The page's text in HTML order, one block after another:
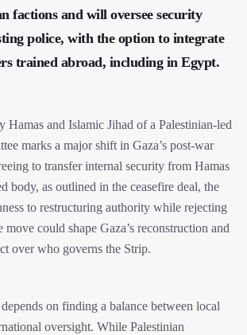
factions and will oversee security
police, with the option to integrate
trained abroad, including in Egypt.
Hamas and Islamic Jihad of a Palestinian-led
marks a major shift in Gaza’s post-war
to transfer internal security from Hamas
body, as outlined in the ceasefire deal, the
to restructuring authority while rejecting
could shape Gaza’s reconstruction and
over who governs the Strip.
on finding a balance between local
oversight. While Palestinian